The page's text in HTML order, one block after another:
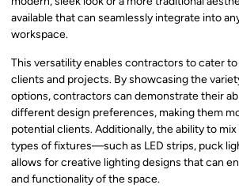
available that can seamlessly integrate into
workspace.
This versatility enables contractors to cater
clients and projects. By showcasing the
options, contractors can demonstrate their
different design preferences, making them
potential clients. Additionally, the ability to
types of fixtures—such as LED strips, puck
allows for creative lighting designs that can
and functionality of the space.